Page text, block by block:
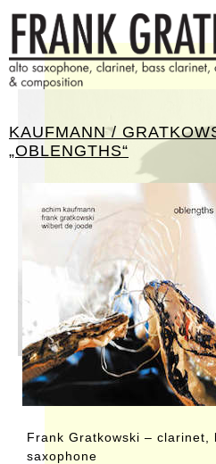
KAUFMANN /
„OBLENGTHS“
Frank Gratkowski – clarinet,
saxophone